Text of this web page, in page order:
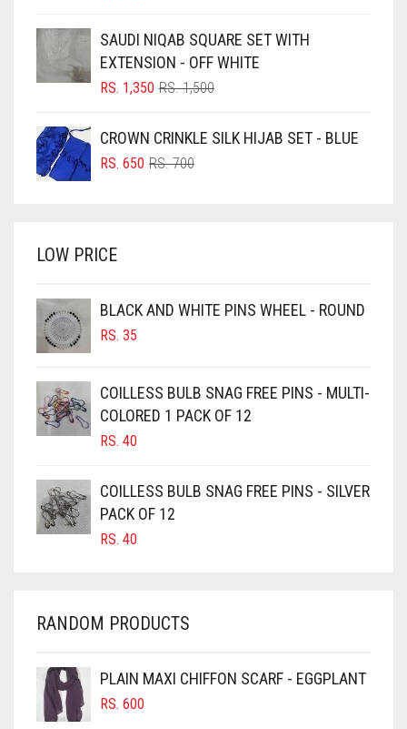
BLUISH PURPLE
BLUSH PINK
BRIGHT BLUE
BRIGHT RED
BROWNISH GREY
BURGUNDY
CAMEL BROWN
CANDY PINK
CARAMEL BROWN
CARROT ORANGE
CHERRY RED
CHOCOLATE
CHOCOLATE BROWN
RS. 750.
RS. 700.
SAUDI NIQAB SQUARE SET WITH
EXTENSION - OFF WHITE
RS.1,500ORIGINAL
RS. 1,500.
RS. 1,350
CURRENT
RS. 1,350.
CROWN CRINKLE SILK HIJAB SET - BLUE
RS.700ORIGINAL
RS. 650
CURRENT
LOW PRICE
BLACK AND WHITE PINS WHEEL - ROUND
RS. 35
COILLESS BULB SNAG FREE PINS - MULTI-
COLORED 1 PACK OF 12
RS. 40
COILLESS BULB SNAG FREE PINS - SILVER
PACK OF 12
RS. 40
RANDOM PRODUCTS
PLAIN MAXI CHIFFON SCARF - EGGPLANT
RS. 600